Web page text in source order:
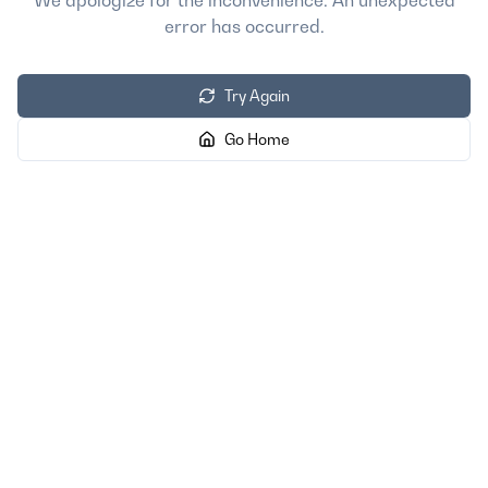
error has occurred.
Try Again
Go Home